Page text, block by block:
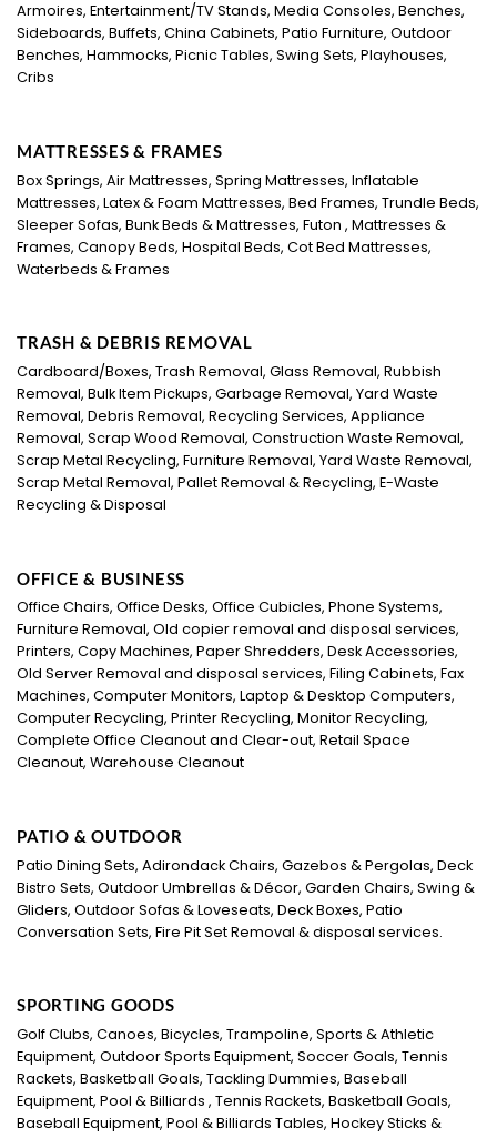
Armoires, Entertainment/TV Stands, Media Consoles, Benches,
Sideboards, Buffets, China Cabinets, Patio Furniture, Outdoor
Benches, Hammocks, Picnic Tables, Swing Sets, Playhouses,
Cribs
MATTRESSES & FRAMES
Box Springs, Air Mattresses, Spring Mattresses, Inflatable
Mattresses, Latex & Foam Mattresses, Bed Frames, Trundle Beds,
Sleeper Sofas, Bunk Beds & Mattresses, Futon , Mattresses &
Frames, Canopy Beds, Hospital Beds, Cot Bed Mattresses,
Waterbeds & Frames
TRASH & DEBRIS REMOVAL
Cardboard/Boxes, Trash Removal, Glass Removal, Rubbish
Removal, Bulk Item Pickups, Garbage Removal, Yard Waste
Removal, Debris Removal, Recycling Services, Appliance
Removal, Scrap Wood Removal, Construction Waste Removal,
Scrap Metal Recycling, Furniture Removal, Yard Waste Removal,
Scrap Metal Removal, Pallet Removal & Recycling, E-Waste
Recycling & Disposal
OFFICE & BUSINESS
Office Chairs, Office Desks, Office Cubicles, Phone Systems,
Furniture Removal, Old copier removal and disposal services,
Printers, Copy Machines, Paper Shredders, Desk Accessories,
Old Server Removal and disposal services, Filing Cabinets, Fax
Machines, Computer Monitors, Laptop & Desktop Computers,
Computer Recycling, Printer Recycling, Monitor Recycling,
Complete Office Cleanout and Clear-out, Retail Space
Cleanout, Warehouse Cleanout
PATIO & OUTDOOR
Patio Dining Sets, Adirondack Chairs, Gazebos & Pergolas, Deck
Bistro Sets, Outdoor Umbrellas & Décor, Garden Chairs, Swing &
Gliders, Outdoor Sofas & Loveseats, Deck Boxes, Patio
Conversation Sets, Fire Pit Set Removal & disposal services.
SPORTING GOODS
Golf Clubs, Canoes, Bicycles, Trampoline, Sports & Athletic
Equipment, Outdoor Sports Equipment, Soccer Goals, Tennis
Rackets, Basketball Goals, Tackling Dummies, Baseball
Equipment, Pool & Billiards , Tennis Rackets, Basketball Goals,
Baseball Equipment, Pool & Billiards Tables, Hockey Sticks &